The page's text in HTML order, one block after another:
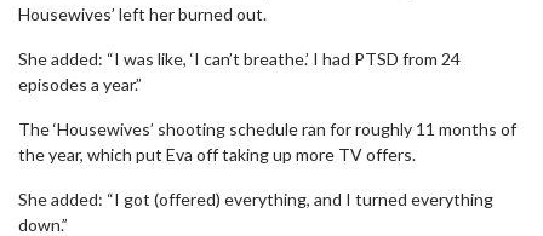
Housewives’ left her burned out.
She added: “I was like, ‘I can’t breathe.’ I had PTSD from 24
episodes a year.”
The ‘Housewives’ shooting schedule ran for roughly 11 months of
the year, which put Eva off taking up more TV offers.
She added: “I got (offered) everything, and I turned everything
down.”